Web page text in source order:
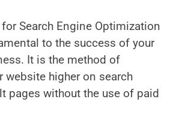
Search Engine Optimization
to the success of your
It is the method of
website higher on search
pages without the use of paid